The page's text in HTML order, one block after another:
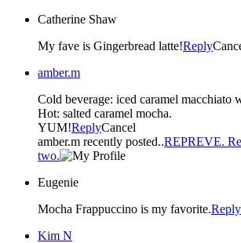
Catherine Shaw
My fave is Gingerbread latte!Reply
amber.m
Cold beverage: iced caramel macchiato
Hot: salted caramel mocha.
YUM!ReplyCancel
amber.m recently posted..REPREVE.
two.
Eugenie
Mocha Frappuccino is my favorite.Reply
Kim N